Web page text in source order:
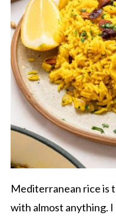
Mediterranean rice is
with almost anything.